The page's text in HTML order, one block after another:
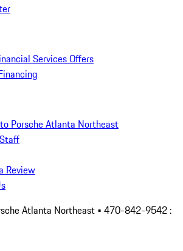
Services Offers
Porsche Atlanta Northeast
Review
Atlanta Northeast • 470-842-9542 :